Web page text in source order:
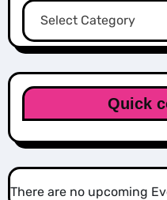
Categories
Quick
There are no upcoming